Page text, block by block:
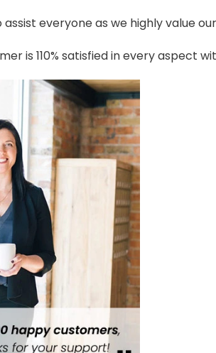
assist everyone as we highly value
is 110% satisfied in every aspect